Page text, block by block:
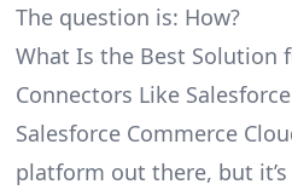
The question is: How?
What Is the Best Solution
Connectors Like
Salesforce Commerce
platform out there, but